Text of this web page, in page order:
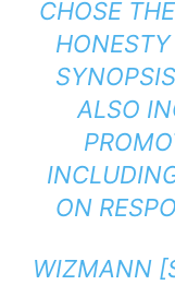
CHOSE
ALSO
ON
WIZMANN